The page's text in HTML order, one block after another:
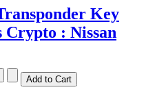
Key
: Nissan